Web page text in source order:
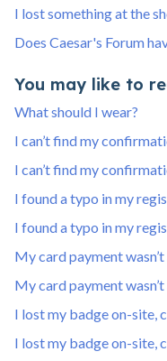
I lost something at the
Does Caesar's Forum
You may like to
What should I wear?
I can’t find my
I can’t find my
I found a typo in my
I found a typo in my
My card payment
My card payment
I lost my badge on-site,
I lost my badge on-site,